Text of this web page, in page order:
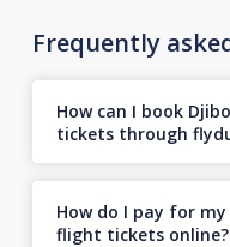
Frequently
How can I book
tickets through
How do I pay for
flight tickets online?